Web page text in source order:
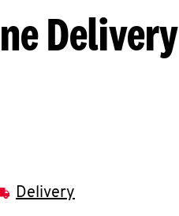
Delivery
Delivery